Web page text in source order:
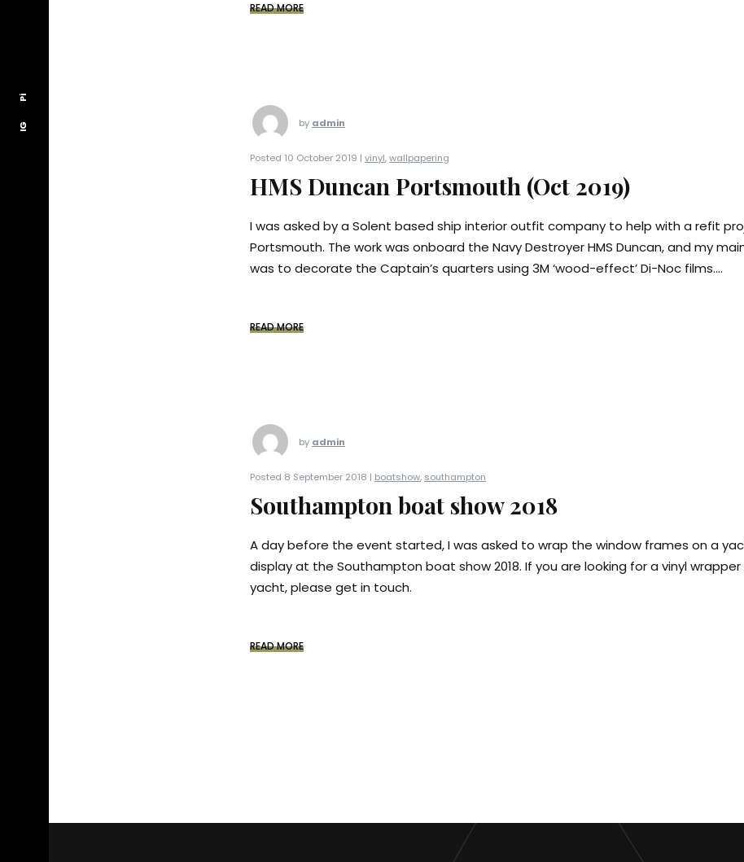
IG
Pi
READ MORE
by admin
Posted 10 October 2019 | vinyl,wallpapering
HMS Duncan Portsmouth (Oct 2019)
I was asked by a Solent based ship interior outfit company to help with a refit
Portsmouth. The work was onboard the Navy Destroyer HMS Duncan, and my
was to decorate the Captain’s quarters using 3M ‘wood-effect’ Di-Noc films....
READ MORE
by admin
Posted 8 September 2018 | boatshow, southampton
Southampton boat show 2018
A day before the event started, I was asked to wrap the window frames on a
display at the Southampton boat show 2018. If you are looking for a vinyl
yacht, please get in touch.
READ MORE
IG
Pi